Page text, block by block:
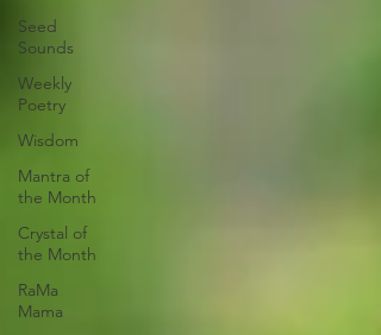
Seed
Sounds
Weekly
Poetry
Wisdom
Mantra of
the Month
Crystal of
the Month
RaMa
Mama